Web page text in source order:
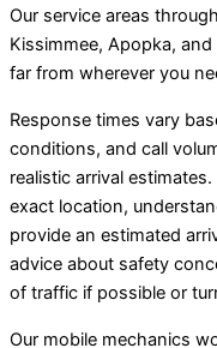
Our service areas
Kissimmee, Apopka,
far from wherever you
Response times vary
conditions, and call
realistic arrival
exact location,
provide an estimated
advice about safety
of traffic if possible or
Our mobile mechanics